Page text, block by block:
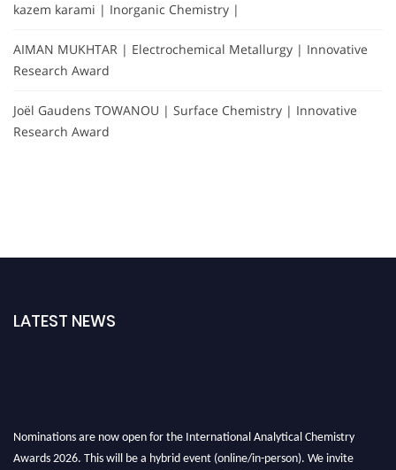
kazem karami | Inorganic Chemistry |
AIMAN MUKHTAR | Electrochemical Metallurgy | Innovative
Research Award
Joël Gaudens TOWANOU | Surface Chemistry | Innovative
Research Award
LATEST NEWS
Nominations are now open for the International Analytical Chemistry
Awards 2026. This will be a hybrid event (online/in-person). We invite